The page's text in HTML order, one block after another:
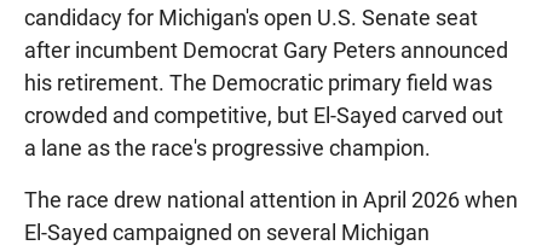
candidacy for Michigan's open U.S. Senate seat
after incumbent Democrat Gary Peters announced
his retirement. The Democratic primary field was
crowded and competitive, but El-Sayed carved out
a lane as the race's progressive champion.
The race drew national attention in April 2026 when
El-Sayed campaigned on several Michigan